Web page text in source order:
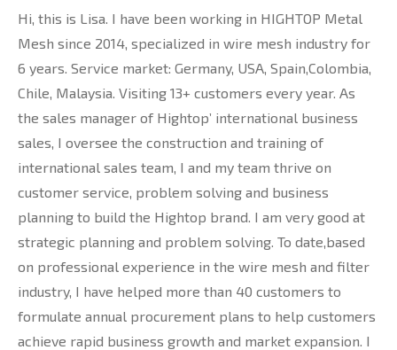
Hi, this is Lisa. I have been working in HIGHTOP Metal
Mesh since 2014, specialized in wire mesh industry for
6 years. Service market: Germany, USA, Spain,Colombia,
Chile, Malaysia. Visiting 13+ customers every year. As
the sales manager of Hightop’ international business
sales, I oversee the construction and training of
international sales team, I and my team thrive on
customer service, problem solving and business
planning to build the Hightop brand. I am very good at
strategic planning and problem solving. To date,based
on professional experience in the wire mesh and filter
industry, I have helped more than 40 customers to
formulate annual procurement plans to help customers
achieve rapid business growth and market expansion. I